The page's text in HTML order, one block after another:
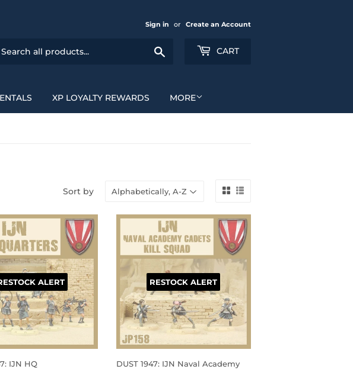
Sign in or Create an Account
CART
XP LOYALTY REWARDS MORE
Sort by
ALERT
IJN HQ
RESTOCK ALERT
DUST 1947: IJN Naval Academy